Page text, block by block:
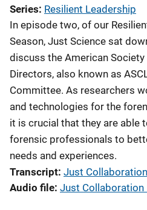
Series Resilient Leadership
In episode two, of our
Season, Just Science sat
discuss the American
Directors, also known as
Committee. As researchers
and technologies for the
it is crucial that they are able
forensic professionals to
needs and experiences.
Transcript Just
Audio file Just Collaboration